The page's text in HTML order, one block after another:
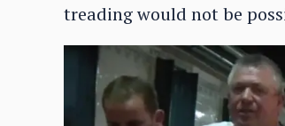
treading would not be